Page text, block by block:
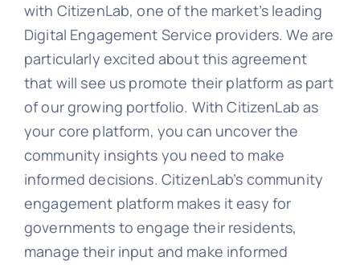
with CitizenLab, one of the market’s leading
Digital Engagement Service providers. We are
particularly excited about this agreement
that will see us promote their platform as part
of our growing portfolio. With CitizenLab as
your core platform, you can uncover the
community insights you need to make
informed decisions. CitizenLab’s community
engagement platform makes it easy for
governments to engage their residents,
manage their input and make informed